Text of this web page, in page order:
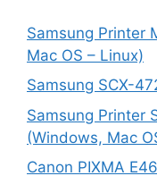
Samsung Printer
Mac OS – Linux)
Samsung SCX-
Samsung Printer
(Windows, Mac
Canon PIXMA